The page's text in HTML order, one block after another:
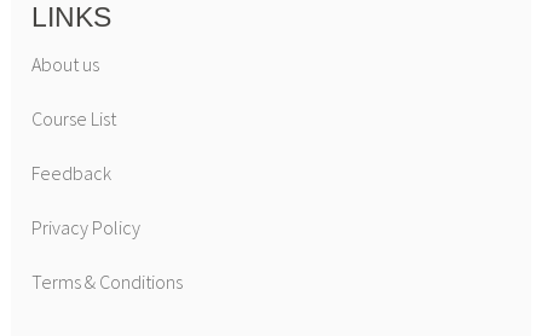
LINKS
About us
Course List
Feedback
Privacy Policy
Terms & Conditions